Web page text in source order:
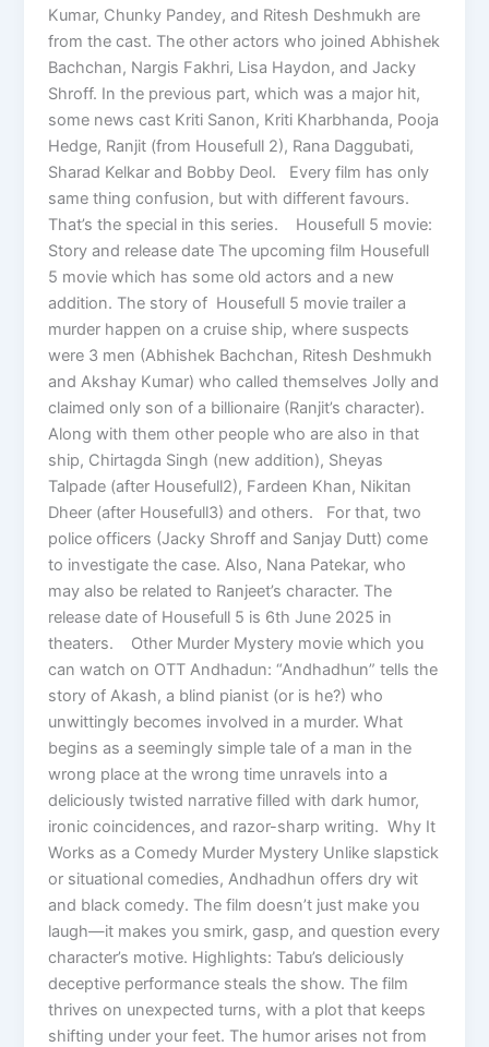
Kumar, Chunky Pandey, and Ritesh Deshmukh are
from the cast. The other actors who joined Abhishek
Bachchan, Nargis Fakhri, Lisa Haydon, and Jacky
Shroff. In the previous part, which was a major hit,
some news cast Kriti Sanon, Kriti Kharbhanda, Pooja
Hedge, Ranjit (from Housefull 2), Rana Daggubati,
Sharad Kelkar and Bobby Deol. Every film has only
same thing confusion, but with different favours.
That’s the special in this series. Housefull 5 movie:
Story and release date The upcoming film Housefull
5 movie which has some old actors and a new
addition. The story of Housefull 5 movie trailer a
murder happen on a cruise ship, where suspects
were 3 men (Abhishek Bachchan, Ritesh Deshmukh
and Akshay Kumar) who called themselves Jolly and
claimed only son of a billionaire (Ranjit’s character).
Along with them other people who are also in that
ship, Chirtagda Singh (new addition), Sheyas
Talpade (after Housefull2), Fardeen Khan, Nikitan
Dheer (after Housefull3) and others. For that, two
police officers (Jacky Shroff and Sanjay Dutt) come
to investigate the case. Also, Nana Patekar, who
may also be related to Ranjeet’s character. The
release date of Housefull 5 is 6th June 2025 in
theaters. Other Murder Mystery movie which you
can watch on OTT Andhadun: “Andhadhun” tells the
story of Akash, a blind pianist (or is he?) who
unwittingly becomes involved in a murder. What
begins as a seemingly simple tale of a man in the
wrong place at the wrong time unravels into a
deliciously twisted narrative filled with dark humor,
ironic coincidences, and razor-sharp writing. Why It
Works as a Comedy Murder Mystery Unlike slapstick
or situational comedies, Andhadhun offers dry wit
and black comedy. The film doesn’t just make you
laugh—it makes you smirk, gasp, and question every
character’s motive. Highlights: Tabu’s deliciously
deceptive performance steals the show. The film
thrives on unexpected turns, with a plot that keeps
shifting under your feet. The humor arises not from